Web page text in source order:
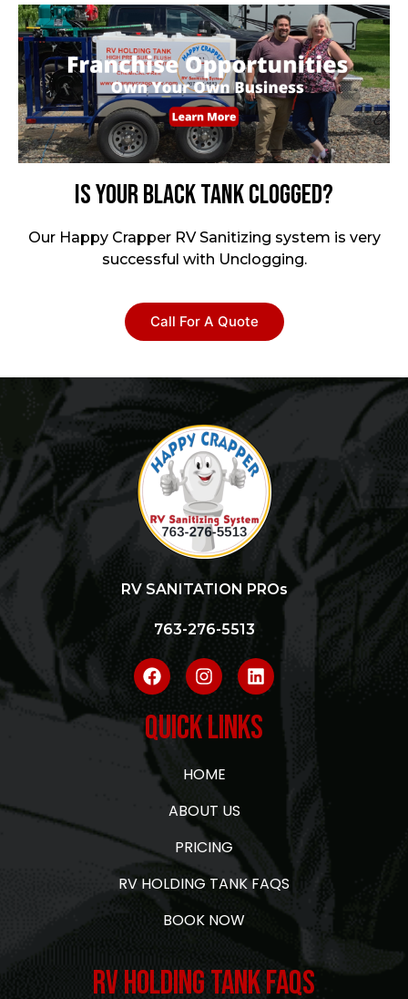
Is your Black Tank Clogged?
Our Happy Crapper RV Sanitizing system is very
successful with Unclogging.
Call For A Quote
RV SANITATION PROs
763-276-5513
Quick Links
HOME
ABOUT US
PRICING
RV HOLDING TANK FAQS
BOOK NOW
RV Holding Tank FAQs